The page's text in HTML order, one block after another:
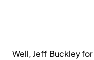
Well, Jeff Buckley